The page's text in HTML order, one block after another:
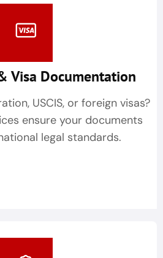
Visa Documentation
USCIS, or foreign visas?
ensure your documents
legal standards.